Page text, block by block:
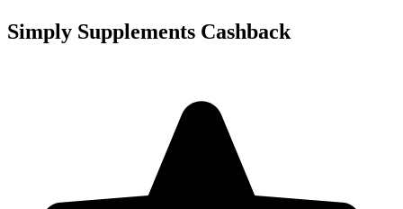
Simply Supplements Cashback